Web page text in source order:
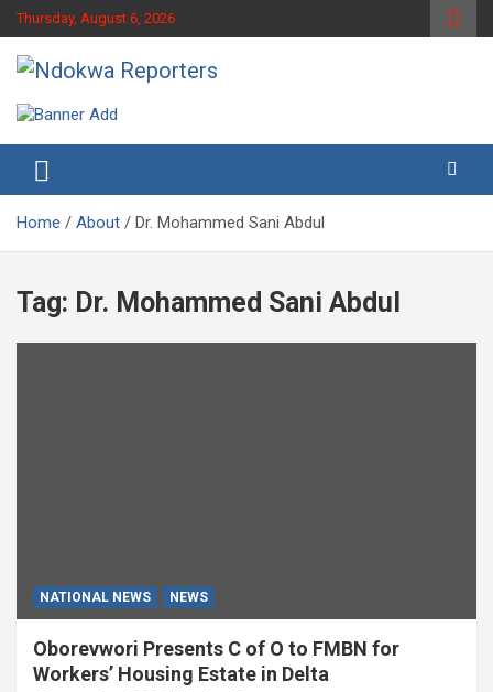
Skip
to
content
Thursday, August 6, 2026
Ndokwa Reporters
Home About Dr. Mohammed Sani Abdul
Tag: Dr. Mohammed Sani Abdul
NATIONAL NEWS NEWS
Oborevwori Presents C of O to FMBN for
Workers’ Housing Estate in Delta